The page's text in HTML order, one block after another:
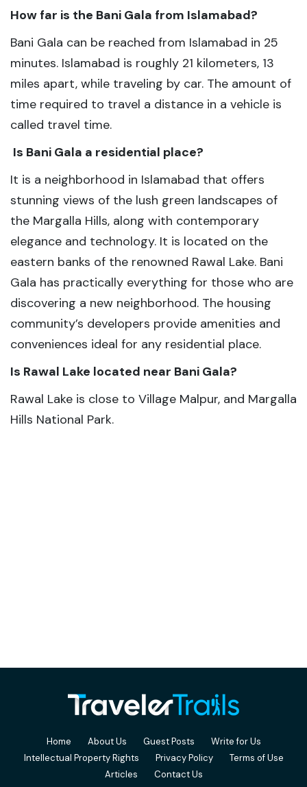
How far is the Bani Gala from Islamabad?
Bani Gala can be reached from Islamabad in 25
minutes. Islamabad is roughly 21 kilometers, 13
miles apart, while traveling by car. The amount of
time required to travel a distance in a vehicle is
called travel time.
Is Bani Gala a residential place?
It is a neighborhood in Islamabad that offers
stunning views of the lush green landscapes of
the Margalla Hills, along with contemporary
elegance and technology. It is located on the
eastern banks of the renowned Rawal Lake. Bani
Gala has practically everything for those who are
discovering a new neighborhood. The housing
community’s developers provide amenities and
conveniences ideal for any residential place.
Is Rawal Lake located near Bani Gala?
Rawal Lake is close to Village Malpur, and Margalla
Hills National Park.
Home About Us Guest Posts
Write for Us
Intellectual Property Rights
Privacy Policy
Terms of Use
Articles
Contact Us